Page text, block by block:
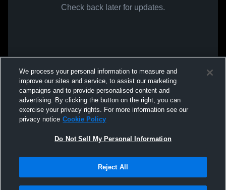
Check back later for updates.
We process your personal information to measure and
improve our sites and service, to assist our marketing
campaigns and to provide personalised content and
advertising. By clicking the button on the right, you can
exercise your privacy rights. For more information see our
privacy notice Cookie Policy
Do Not Sell My Personal Information
Reject All